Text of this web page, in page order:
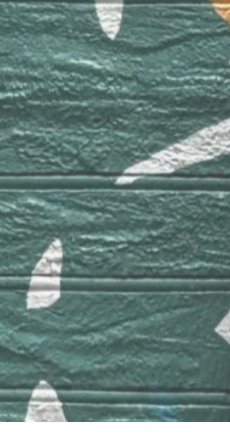
Canada 🍁
Montreal
Contact
e-mail:info@luhorta.com
Links
Apple Music
Tidal
bandcamp
Blog
Barbatuques
© Copyright 2020 Mobirise - All Rights Reserved